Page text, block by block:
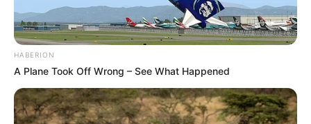
HABERION
A Plane Took Off Wrong – See What Happened